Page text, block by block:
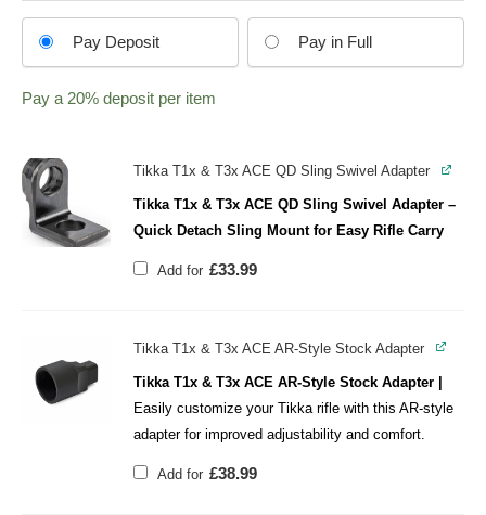
option
Pay Deposit Pay in Full
Pay a 20% deposit per item
Tikka T1x & T3x ACE QD Sling Swivel Adapter
Tikka T1x & T3x ACE QD Sling Swivel Adapter –
Quick Detach Sling Mount for Easy Rifle Carry
Add for £33.99
Tikka T1x & T3x ACE AR-Style Stock Adapter
Tikka T1x & T3x ACE AR-Style Stock Adapter |
Easily customize your Tikka rifle with this AR-style
adapter for improved adjustability and comfort.
Add for £38.99